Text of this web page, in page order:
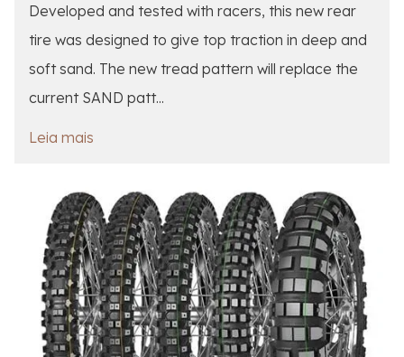
Developed and tested with racers, this new rear
tire was designed to give top traction in deep and
soft sand. The new tread pattern will replace the
current SAND patt...
Leia mais